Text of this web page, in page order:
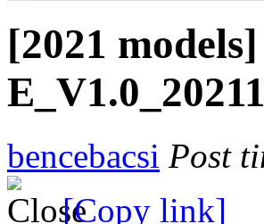
[2021 models]
bencebacsi Post
[Copy link]